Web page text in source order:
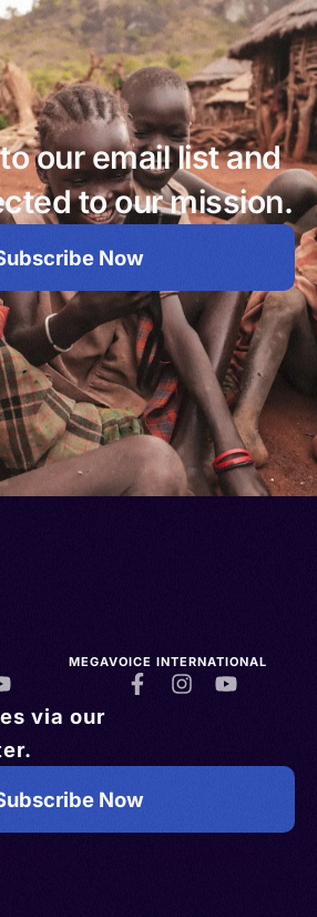
our email list and
to our mission.
Now
MEGAVOICE INTERNATIONAL
via our
Now